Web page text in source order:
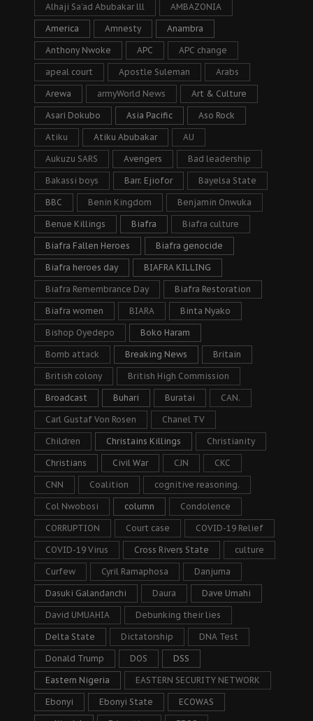
Alhaji Sa’ad Abubakar lll AMBAZONIA
America Amnesty Anambra
Anthony Nwoke APC APC change
apeal court Apostle Suleman Arabs
Arewa armyWorld News Art & Culture
Asari Dokubo Asia Pacific Aso Rock
Atiku Atiku Abubakar AU
Aukuzu SARS Avengers Bad leadership
Bakassi boys Barr. Ejiofor Bayelsa State
BBC Benin Kingdom Benjamin Onwuka
Benue Killings Biafra Biafra culture
Biafra Fallen Heroes Biafra genocide
Biafra heroes day BIAFRA KILLING
Biafra Remembrance Day Biafra Restoration
Biafra women BIARA Binta Nyako
Bishop Oyedepo Boko Haram
Bomb attack Breaking News Britain
British colony British High Commission
Broadcast Buhari Buratai CAN.
Carl Gustaf Von Rosen Chanel TV
Children Christains Killings Christianity
Christians Civil War CJN CKC
CNN Coalition cognitive reasoning.
Col Nwobosi column Condolence
CORRUPTION Court case COVID-19 Relief
COVID-19 Virus Cross Rivers State culture
Curfew Cyril Ramaphosa Danjuma
Dasuki Galandanchi Daura Dave Umahi
David UMUAHIA Debunking their lies
Delta State Dictatorship DNA Test
Donald Trump DOS DSS
Eastern Nigeria EASTERN SECURITY NETWORK
Ebonyi Ebonyi State ECOWAS